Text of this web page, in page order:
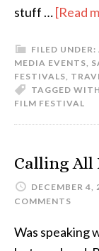
stuff …[Read
FILED UNDER:
MEDIA EVENTS,
FESTIVALS,
TAGGED
FILM FESTIVAL
Calling
DECEMBER 4,
COMMENTS
Was speaking